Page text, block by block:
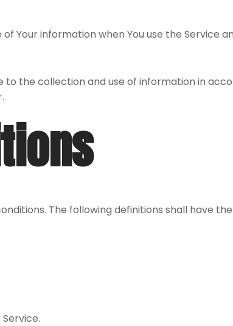
Your information when You use the Service
to the collection and use of information in
.
The following definitions shall have